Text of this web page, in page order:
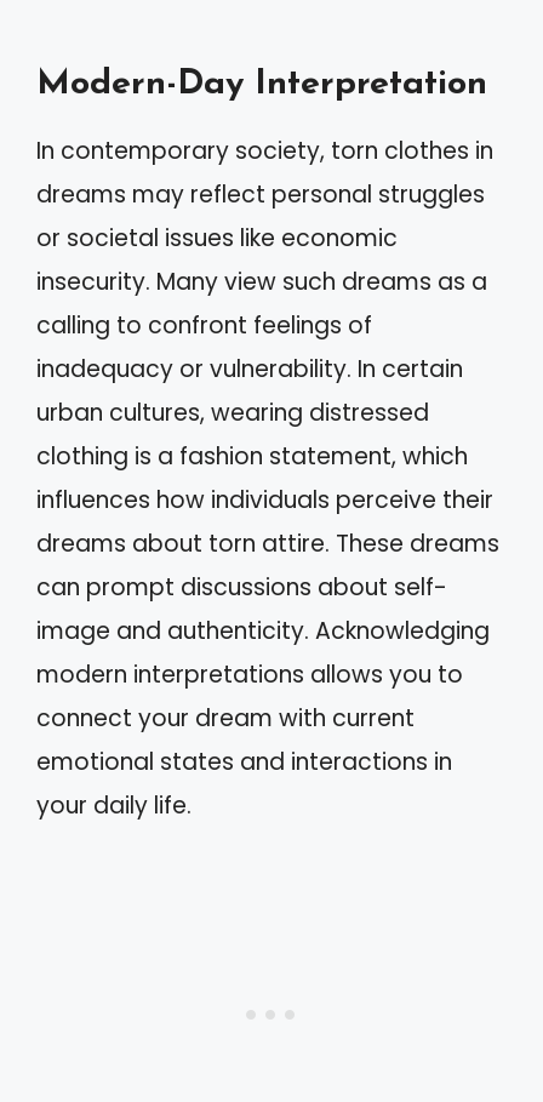
Modern-Day Interpretation
In contemporary society, torn clothes in
dreams may reflect personal struggles
or societal issues like economic
insecurity. Many view such dreams as a
calling to confront feelings of
inadequacy or vulnerability. In certain
urban cultures, wearing distressed
clothing is a fashion statement, which
influences how individuals perceive their
dreams about torn attire. These dreams
can prompt discussions about self-
image and authenticity. Acknowledging
modern interpretations allows you to
connect your dream with current
emotional states and interactions in
your daily life.